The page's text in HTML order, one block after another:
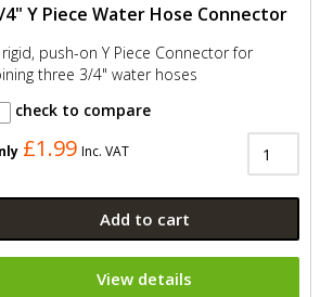
4" Y Piece Water Hose Connector
rigid, push-on Y Piece Connector for
three 3/4" water hoses
check to compare
£1.99 Inc. VAT
Add to cart
View details